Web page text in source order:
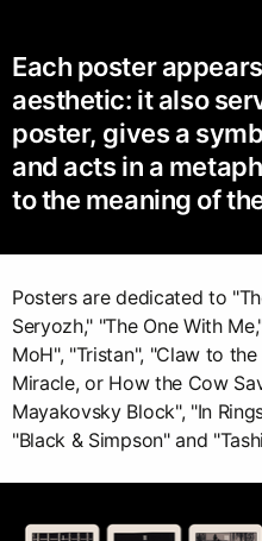
Each poster
aesthetic: it also
poster, gives a
and acts in a
to the meaning of
Posters are dedicated to
Seryozh," "The One With
MoH", "Tristan", "Claw to
Miracle, or How the Cow
Mayakovsky Block", "In
"Black & Simpson" and